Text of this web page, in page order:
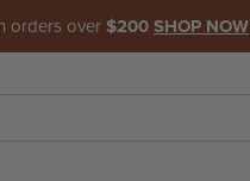
orders over $200 SHOP NOW